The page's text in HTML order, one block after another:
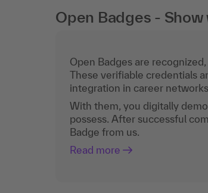
Open Badges -
Open Badges are
These verifiable credentials
integration in career
With them, you digitally
possess. After successful
Badge from us.
Read more